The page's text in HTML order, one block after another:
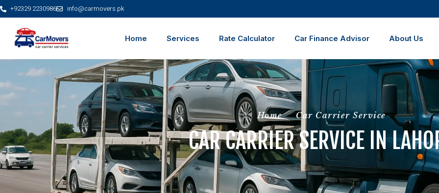
+92329 2230986 info@carmovers.pk
Home Services Rate Calculator Car Finance Advisor About Us
Home Car Carrier Service
CAR CARRIER SERVICE IN